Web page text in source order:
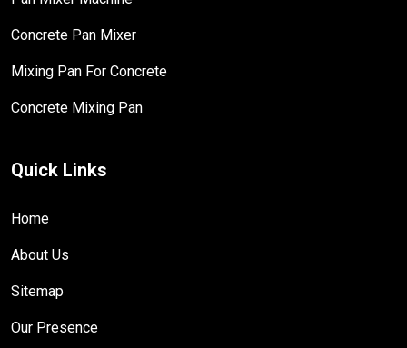
Concrete Pan Mixer
Mixing Pan For Concrete
Concrete Mixing Pan
Quick Links
Home
About Us
Sitemap
Our Presence